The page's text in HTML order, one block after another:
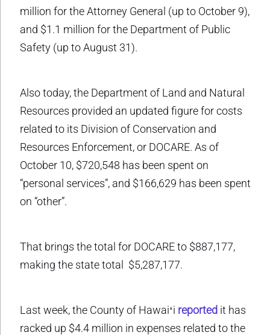
million for the Attorney General (up to October 9),
and $1.1 million for the Department of Public
Safety (up to August 31).
Also today, the Department of Land and Natural
Resources provided an updated figure for costs
related to its Division of Conservation and
Resources Enforcement, or DOCARE. As of
October 10, $720,548 has been spent on
“personal services”, and $166,629 has been spent
on “other”.
That brings the total for DOCARE to $887,177,
making the state total $5,287,177.
Last week, the County of Hawaiʻi reported it has
racked up $4.4 million in expenses related to the